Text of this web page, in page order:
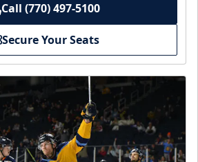
Call (770) 497-5100
Secure Your Seats